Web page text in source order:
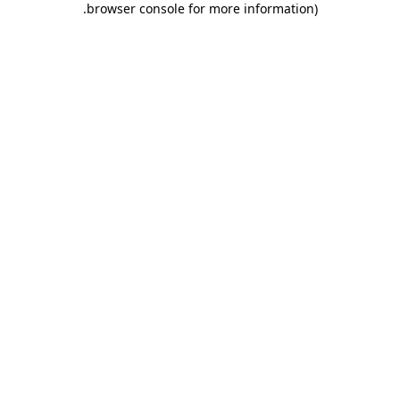
browser console for more information)
.